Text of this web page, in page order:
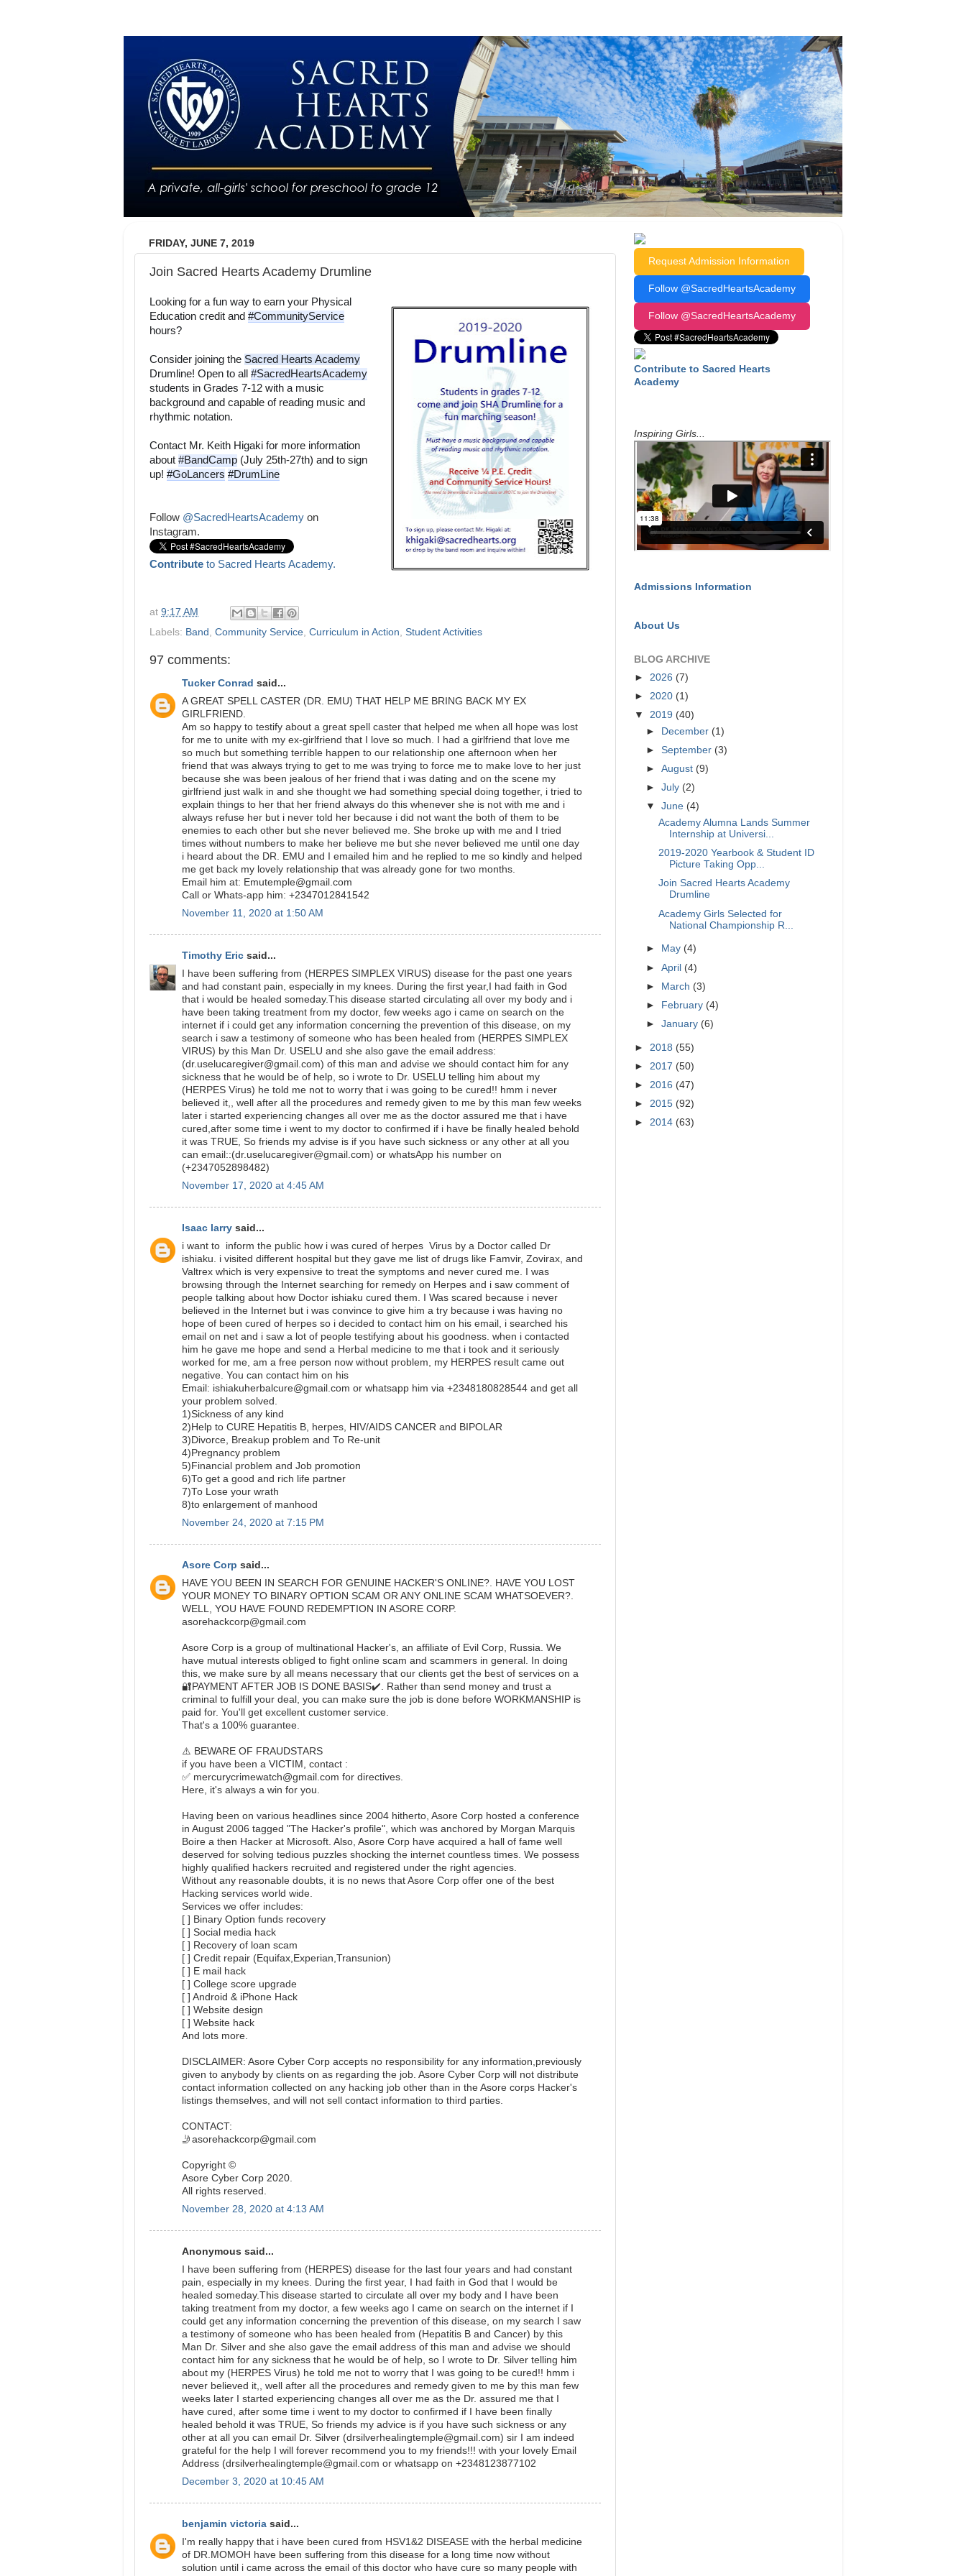
FRIDAY, JUNE 7, 2019
Join Sacred Hearts Academy Drumline
Looking for a fun way to earn your Physical
Education credit and #CommunityService
hours?
Consider joining the Sacred Hearts Academy
Drumline! Open to all #SacredHeartsAcademy
students in Grades 7-12 with a music
background and capable of reading music and
rhythmic notation.
Contact Mr. Keith Higaki for more information
about #BandCamp (July 25th-27th) and to sign
up! #GoLancers #DrumLine
Follow @SacredHeartsAcademy on
Instagram.
Contribute to Sacred Hearts Academy.
at 9:17 AM
Labels: Band Community Service Curriculum in Action Student Activities
97 comments:
Tucker Conrad said...
A GREAT SPELL CASTER (DR. EMU) THAT HELP ME BRING BACK MY EX
GIRLFRIEND.
Am so happy to testify about a great spell caster that helped me when all hope was lost
for me to unite with my ex-girlfriend that I love so much. I had a girlfriend that love me
so much but something terrible happen to our relationship one afternoon when her
friend that was always trying to get to me was trying to force me to make love to her just
because she was been jealous of her friend that i was dating and on the scene my
girlfriend just walk in and she thought we had something special doing together, i tried to
explain things to her that her friend always do this whenever she is not with me and i
always refuse her but i never told her because i did not want the both of them to be
enemies to each other but she never believed me. She broke up with me and I tried
times without numbers to make her believe me but she never believed me until one day
i heard about the DR. EMU and I emailed him and he replied to me so kindly and helped
me get back my lovely relationship that was already gone for two months.
Email him at: Emutemple@gmail.com
Call or Whats-app him: +2347012841542
November 11, 2020 at 1:50 AM
Timothy Eric said...
I have been suffering from (HERPES SIMPLEX VIRUS) disease for the past one years
and had constant pain, especially in my knees. During the first year,I had faith in God
that i would be healed someday.This disease started circulating all over my body and i
have been taking treatment from my doctor, few weeks ago i came on search on the
internet if i could get any information concerning the prevention of this disease, on my
search i saw a testimony of someone who has been healed from (HERPES SIMPLEX
VIRUS) by this Man Dr. USELU and she also gave the email address:
(dr.uselucaregiver@gmail.com) of this man and advise we should contact him for any
sickness that he would be of help, so i wrote to Dr. USELU telling him about my
(HERPES Virus) he told me not to worry that i was going to be cured!! hmm i never
believed it,, well after all the procedures and remedy given to me by this man few weeks
later i started experiencing changes all over me as the doctor assured me that i have
cured,after some time i went to my doctor to confirmed if i have be finally healed behold
it was TRUE, So friends my advise is if you have such sickness or any other at all you
can email::(dr.uselucaregiver@gmail.com) or whatsApp his number on
(+2347052898482)
November 17, 2020 at 4:45 AM
Isaac larry said...
i want to inform the public how i was cured of herpes Virus by a Doctor called Dr
ishiaku. i visited different hospital but they gave me list of drugs like Famvir, Zovirax, and
Valtrex which is very expensive to treat the symptoms and never cured me. I was
browsing through the Internet searching for remedy on Herpes and i saw comment of
people talking about how Doctor ishiaku cured them. I Was scared because i never
believed in the Internet but i was convince to give him a try because i was having no
hope of been cured of herpes so i decided to contact him on his email, i searched his
email on net and i saw a lot of people testifying about his goodness. when i contacted
him he gave me hope and send a Herbal medicine to me that i took and it seriously
worked for me, am a free person now without problem, my HERPES result came out
negative. You can contact him on his
Email: ishiakuherbalcure@gmail.com or whatsapp him via +2348180828544 and get all
your problem solved.
1)Sickness of any kind
2)Help to CURE Hepatitis B, herpes, HIV/AIDS CANCER and BIPOLAR
3)Divorce, Breakup problem and To Re-unit
4)Pregnancy problem
5)Financial problem and Job promotion
6)To get a good and rich life partner
7)To Lose your wrath
8)to enlargement of manhood
November 24, 2020 at 7:15 PM
Asore Corp said...
HAVE YOU BEEN IN SEARCH FOR GENUINE HACKER'S ONLINE?. HAVE YOU LOST
YOUR MONEY TO BINARY OPTION SCAM OR ANY ONLINE SCAM WHATSOEVER?.
WELL, YOU HAVE FOUND REDEMPTION IN ASORE CORP.
asorehackcorp@gmail.com
Asore Corp is a group of multinational Hacker's, an affiliate of Evil Corp, Russia. We
have mutual interests obliged to fight online scam and scammers in general. In doing
this, we make sure by all means necessary that our clients get the best of services on a
🔐PAYMENT AFTER JOB IS DONE BASIS✔️. Rather than send money and trust a
criminal to fulfill your deal, you can make sure the job is done before WORKMANSHIP is
paid for. You'll get excellent customer service.
That's a 100% guarantee.
⚠️ BEWARE OF FRAUDSTARS
if you have been a VICTIM, contact :
✅ mercurycrimewatch@gmail.com for directives.
Here, it's always a win for you.
Having been on various headlines since 2004 hitherto, Asore Corp hosted a conference
in August 2006 tagged "The Hacker's profile", which was anchored by Morgan Marquis
Boire a then Hacker at Microsoft. Also, Asore Corp have acquired a hall of fame well
deserved for solving tedious puzzles shocking the internet countless times. We possess
highly qualified hackers recruited and registered under the right agencies.
Without any reasonable doubts, it is no news that Asore Corp offer one of the best
Hacking services world wide.
Services we offer includes:
[ ] Binary Option funds recovery
[ ] Social media hack
[ ] Recovery of loan scam
[ ] Credit repair (Equifax,Experian,Transunion)
[ ] E mail hack
[ ] College score upgrade
[ ] Android & iPhone Hack
[ ] Website design
[ ] Website hack
And lots more.
DISCLAIMER: Asore Cyber Corp accepts no responsibility for any information,previously
given to anybody by clients on as regarding the job. Asore Cyber Corp will not distribute
contact information collected on any hacking job other than in the Asore corps Hacker's
listings themselves, and will not sell contact information to third parties.
CONTACT:
🤳asorehackcorp@gmail.com
Copyright ©️
Asore Cyber Corp 2020.
All rights reserved.
November 28, 2020 at 4:13 AM
Anonymous said...
I have been suffering from (HERPES) disease for the last four years and had constant
pain, especially in my knees. During the first year, I had faith in God that I would be
healed someday.This disease started to circulate all over my body and I have been
taking treatment from my doctor, a few weeks ago I came on search on the internet if I
could get any information concerning the prevention of this disease, on my search I saw
a testimony of someone who has been healed from (Hepatitis B and Cancer) by this
Man Dr. Silver and she also gave the email address of this man and advise we should
contact him for any sickness that he would be of help, so I wrote to Dr. Silver telling him
about my (HERPES Virus) he told me not to worry that I was going to be cured!! hmm i
never believed it,, well after all the procedures and remedy given to me by this man few
weeks later I started experiencing changes all over me as the Dr. assured me that I
have cured, after some time i went to my doctor to confirmed if I have been finally
healed behold it was TRUE, So friends my advice is if you have such sickness or any
other at all you can email Dr. Silver (drsilverhealingtemple@gmail.com) sir I am indeed
grateful for the help I will forever recommend you to my friends!!! with your lovely Email
Address (drsilverhealingtemple@gmail.com or whatsapp on +2348123877102
December 3, 2020 at 10:45 AM
benjamin victoria said...
I'm really happy that i have been cured from HSV1&2 DISEASE with the herbal medicine
of DR.MOMOH have been suffering from this disease for a long time now without
solution until i came across the email of this doctor who have cure so many people with
Request Admission Information
Follow @SacredHeartsAcademy
Follow @SacredHeartsAcademy
Contribute to Sacred Hearts
Academy
Inspiring Girls...
Admissions Information
About Us
BLOG ARCHIVE
► 2026 (7)
► 2020 (1)
▼ 2019 (40)
►
December (1)
►September (3)
►August (9)
►July (2)
▼June (4)
Academy Alumna Lands Summer
Internship at Universi...
2019-2020 Yearbook & Student ID
Picture Taking Opp...
Join Sacred Hearts Academy
Drumline
Academy Girls Selected for
National Championship R...
► May (4)
►April (4)
► March (3)
►
February (4)
►January (6)
► 2018 (55)
► 2017 (50)
► 2016 (47)
► 2015 (92)
► 2014 (63)